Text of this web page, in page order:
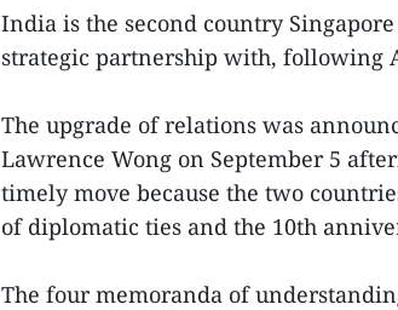
India is the second country
strategic partnership with, following
The upgrade of relations was
Lawrence Wong on September 5
timely move because the two
of diplomatic ties and the 10th
The four memoranda of